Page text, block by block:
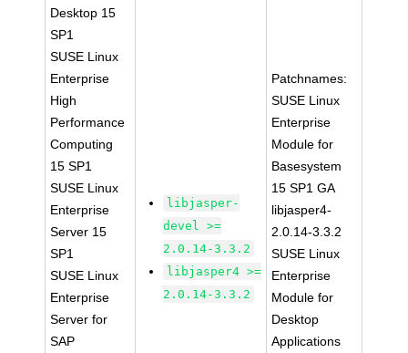
Desktop 15
SP1
SUSE Linux
Enterprise
High
Performance
Computing
15 SP1
SUSE Linux
Enterprise
Server 15
SP1
SUSE Linux
Enterprise
Server for
SAP
libjasper-
devel >=
2.0.14-3.3.2
libjasper4 >=
2.0.14-3.3.2
Patchnames:
SUSE Linux
Enterprise
Module for
Basesystem
15 SP1 GA
libjasper4-
2.0.14-3.3.2
SUSE Linux
Enterprise
Module for
Desktop
Applications